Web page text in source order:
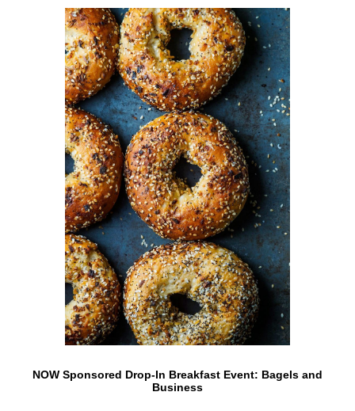
NOW Sponsored Drop-In Breakfast Event: Bagels and
Business